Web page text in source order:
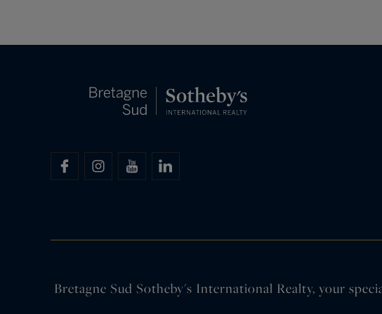
Bretagne Sud Sotheby's International Realty, your